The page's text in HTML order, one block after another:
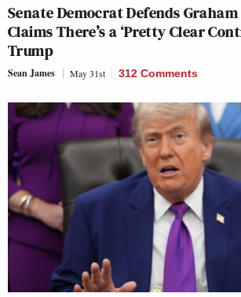
Senate Democrat Defends
Claims There’s a ‘Pretty Clear
Trump
Sean James May 31st 312 Comments